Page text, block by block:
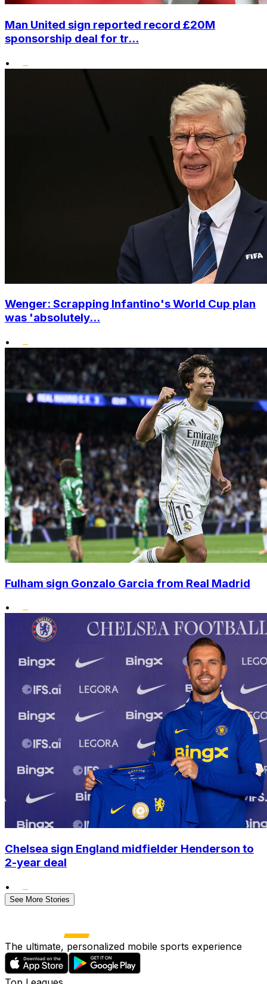
Man United sign reported record £20M
sponsorship deal for tr...
•
Wenger: Scrapping Infantino's World Cup plan
was 'absolutely...
•
Fulham sign Gonzalo Garcia from Real Madrid
•
Chelsea sign England midfielder Henderson to
2-year deal
•
See More Stories
The ultimate, personalized mobile sports experience